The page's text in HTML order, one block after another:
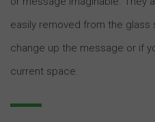
easily removed from the glass
change up the message or if
current space.